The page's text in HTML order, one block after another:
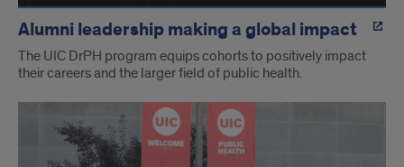
Alumni leadership making a global impact
The UIC DrPH program equips cohorts to positively impact
their careers and the larger field of public health.